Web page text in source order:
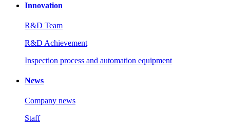
Innovation
R&D Team
R&D Achievement
Inspection process and automation equipment
News
Company news
Staff